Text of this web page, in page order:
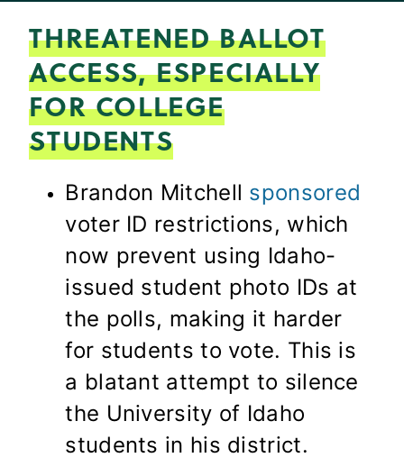
THREATENED BALLOT
ACCESS, ESPECIALLY
FOR COLLEGE
STUDENTS
Brandon Mitchell sponsored
voter ID restrictions, which
now prevent using Idaho-
issued student photo IDs at
the polls, making it harder
for students to vote. This is
a blatant attempt to silence
the University of Idaho
students in his district.